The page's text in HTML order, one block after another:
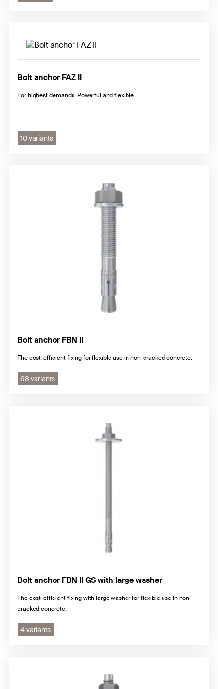
Bolt anchor FAZ II
For highest demands. Powerful and flexible.
10 variants
Bolt anchor FBN II
The cost-efficient fixing for flexible use in non-cracked concrete.
68 variants
Bolt anchor FBN II GS with large washer
The cost-efficient fixing with large washer for flexible use in non-
cracked concrete.
4 variants